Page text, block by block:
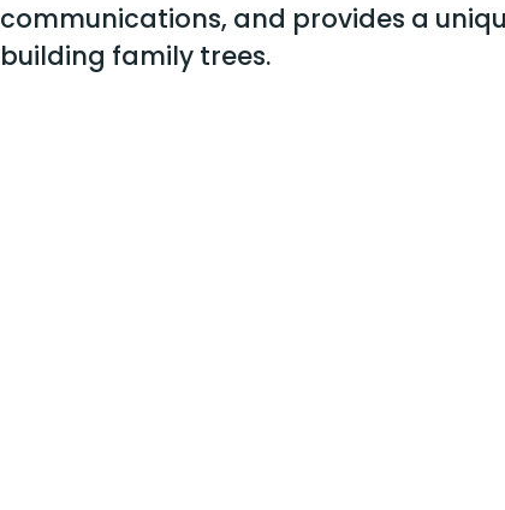
communications, and provides a
building family trees.